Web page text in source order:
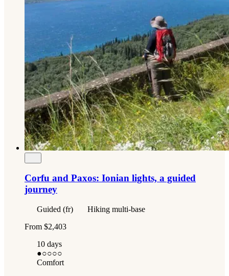
Corfu and Paxos: Ionian lights, a guided
journey
Guided (fr)
Hiking multi-base
From $2,403
10 days
●○○○○
Comfort